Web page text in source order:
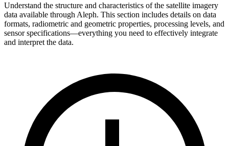
Understand the structure and characteristics of the satellite imagery
data available through Aleph. This section includes details on data
formats, radiometric and geometric properties, processing levels, and
sensor specifications—everything you need to effectively integrate
and interpret the data.